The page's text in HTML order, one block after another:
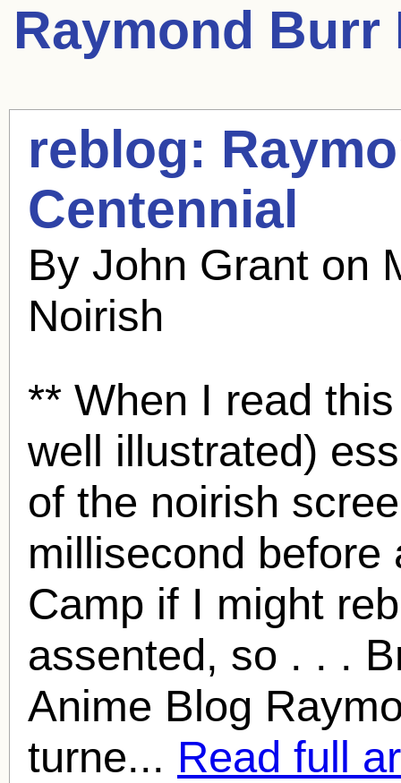
Raymond Burr
reblog:
Centennial
By John Grant on
Noirish
** When I read
well illustrated)
of the noirish
millisecond before
Camp if I might
assented, so . . .
Anime Blog
turne... Read full